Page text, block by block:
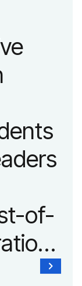
of-